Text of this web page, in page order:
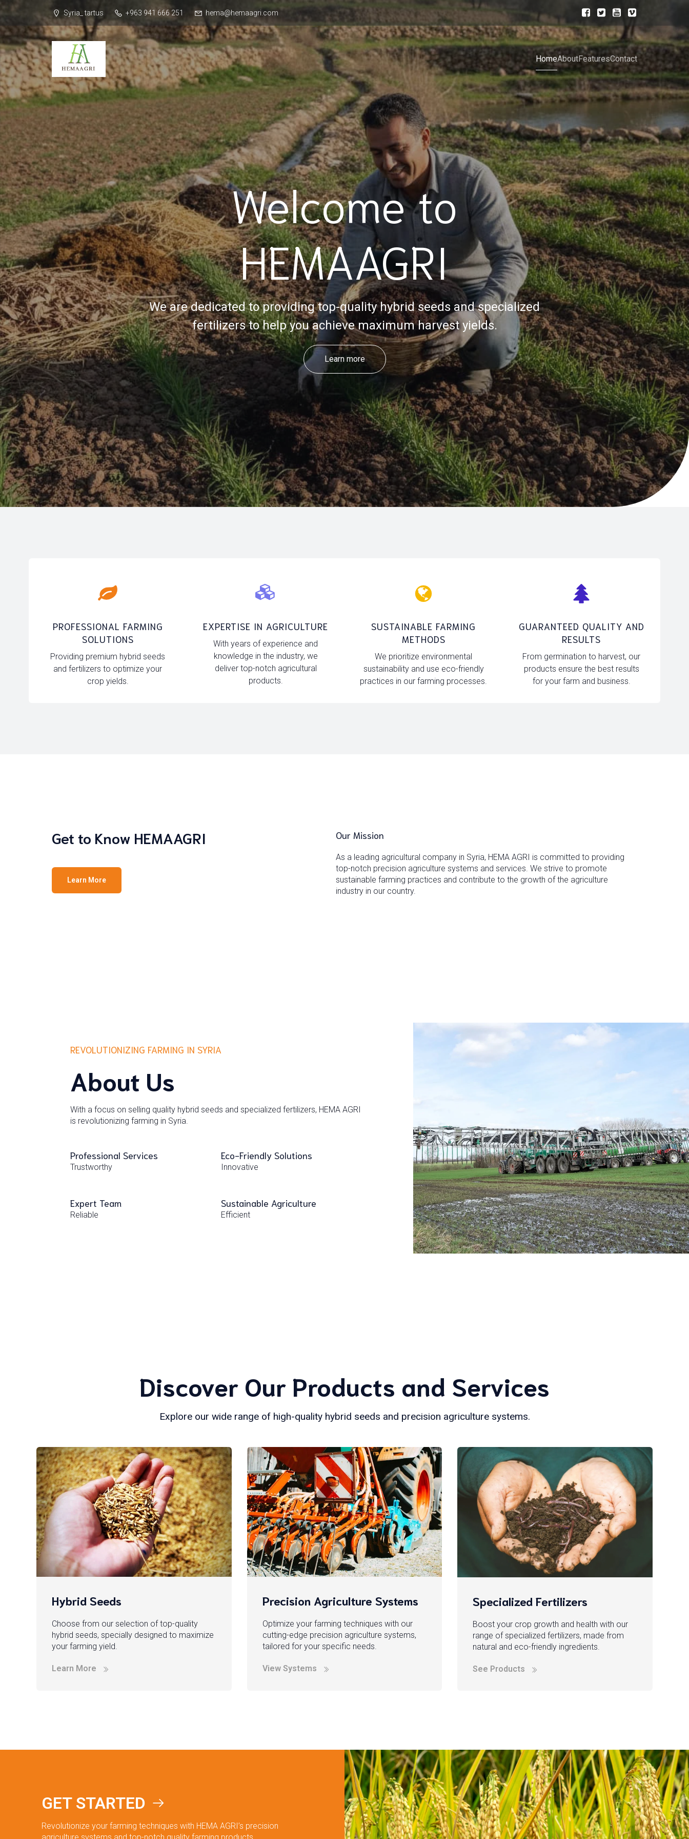
Syria_ tartus +963 941 666 251 hema@hemaagri.com
HomeAboutFeaturesContact
Welcome to
HEMAAGRI
We are dedicated to providing top-quality hybrid seeds and specialized
fertilizers to help you achieve maximum harvest yields.
Learn more
PROFESSIONAL FARMING
SOLUTIONS
Providing premium hybrid seeds
and fertilizers to optimize your
crop yields.
EXPERTISE IN AGRICULTURE
With years of experience and
knowledge in the industry, we
deliver top-notch agricultural
products.
SUSTAINABLE FARMING
METHODS
We prioritize environmental
sustainability and use eco-friendly
practices in our farming processes.
GUARANTEED QUALITY AND
RESULTS
From germination to harvest, our
products ensure the best results
for your farm and business.
Get to Know HEMAAGRI
Learn More
Our Mission
As a leading agricultural company in Syria, HEMA AGRI is committed to providing
top-notch precision agriculture systems and services. We strive to promote
sustainable farming practices and contribute to the growth of the agriculture
industry in our country.
REVOLUTIONIZING FARMING IN SYRIA
About Us
With a focus on selling quality hybrid seeds and specialized fertilizers, HEMA AGRI
is revolutionizing farming in Syria.
Professional Services
Trustworthy
Eco-Friendly Solutions
Innovative
Expert Team
Reliable
Sustainable Agriculture
Efficient
Discover Our Products and Services
Explore our wide range of high-quality hybrid seeds and precision agriculture systems.
Hybrid Seeds
Choose from our selection of top-quality
hybrid seeds, specially designed to maximize
your farming yield.
Learn More
Precision Agriculture Systems
Optimize your farming techniques with our
cutting-edge precision agriculture systems,
tailored for your specific needs.
View Systems
Specialized Fertilizers
Boost your crop growth and health with our
range of specialized fertilizers, made from
natural and eco-friendly ingredients.
See Products
GET STARTED
Revolutionize your farming techniques with HEMA AGRI’s precision